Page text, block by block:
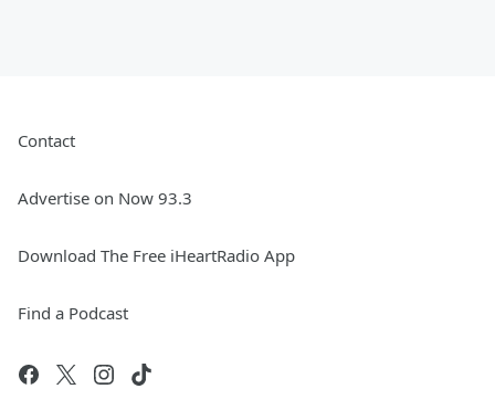
Contact
Advertise on Now 93.3
Download The Free iHeartRadio App
Find a Podcast